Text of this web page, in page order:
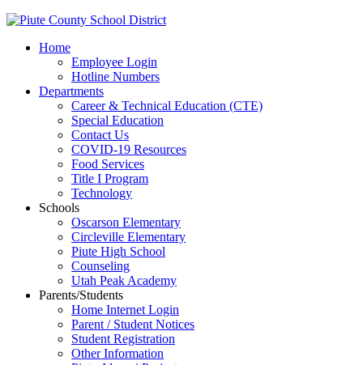
Home
Employee Login
Hotline Numbers
Departments
Career & Technical Education (CTE)
Special Education
Contact Us
COVID-19 Resources
Food Services
Title I Program
Technology
Schools
Oscarson Elementary
Circleville Elementary
Piute High School
Counseling
Utah Peak Academy
Parents/Students
Home Internet Login
Parent / Student Notices
Student Registration
Other Information